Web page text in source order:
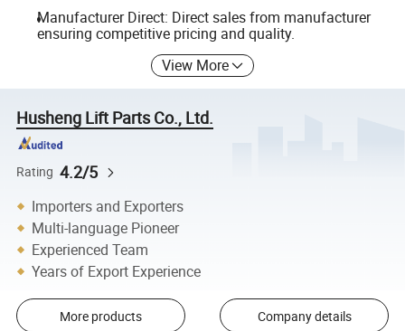
Manufacturer Direct: Direct sales from manufacturer
ensuring competitive pricing and quality.
View More
Husheng Lift Parts Co., Ltd.
Rating 4.2/5
Importers and Exporters
Multi-language Pioneer
Experienced Team
Years of Export Experience
More products Company details